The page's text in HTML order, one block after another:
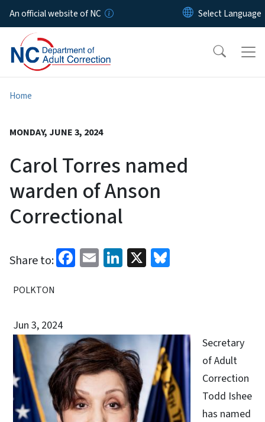
Skip to main content
An official website of NC
Home
MONDAY, JUNE 3, 2024
Carol Torres named
warden of Anson
Correctional
Share to: Facebook
EmailLinkedIn
X
POLKTON
Jun 3, 2024
Secretary
of Adult
Correction
Todd Ishee
has named